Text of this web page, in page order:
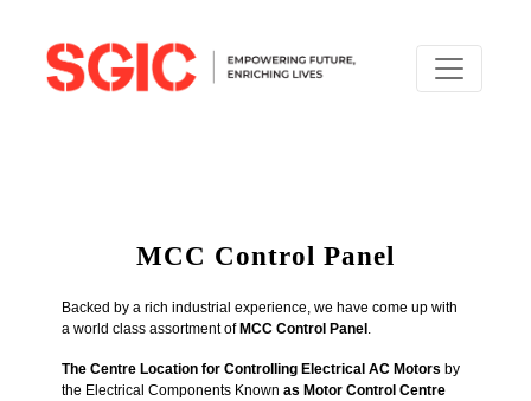
MCC Control Panel
Backed by a rich industrial experience, we have come up with
a world class assortment of MCC Control Panel .
The Centre Location for Controlling Electrical AC Motors by
the Electrical Components Known as Motor Control Centre